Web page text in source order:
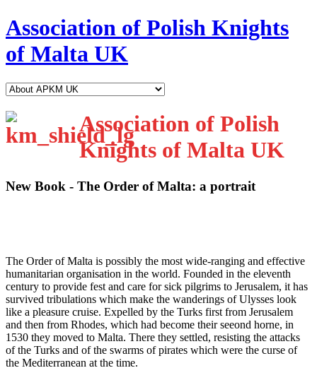
Association of Polish Knights
of Malta UK
Association of Polish
Knights of Malta UK
New Book - The Order of Malta: a portrait
The Order of Malta is possibly the most wide-ranging and effective
humanitarian organisation in the world. Founded in the eleventh
century to provide fest and care for sick pilgrims to Jerusalem, it has
survived tribulations which make the wanderings of Ulysses look
like a pleasure cruise. Expelled by the Turks first from Jerusalem
and then from Rhodes, which had become their seeond horne, in
1530 they moved to Malta. There they settled, resisting the attacks
of the Turks and of the swarms of pirates which were the curse of
the Mediterranean at the time.